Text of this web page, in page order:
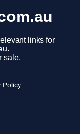
links for
sale.
Policy